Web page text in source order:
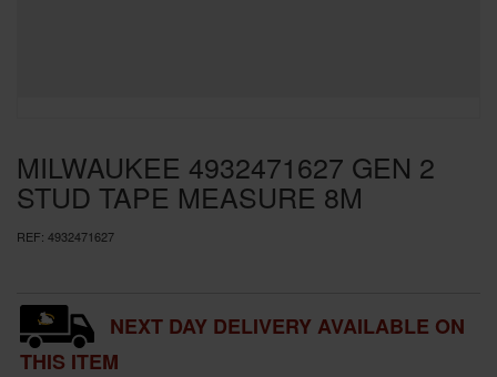
MILWAUKEE 4932471627 GEN 2
STUD TAPE MEASURE 8M
REF: 4932471627
NEXT DAY DELIVERY AVAILABLE ON
THIS ITEM